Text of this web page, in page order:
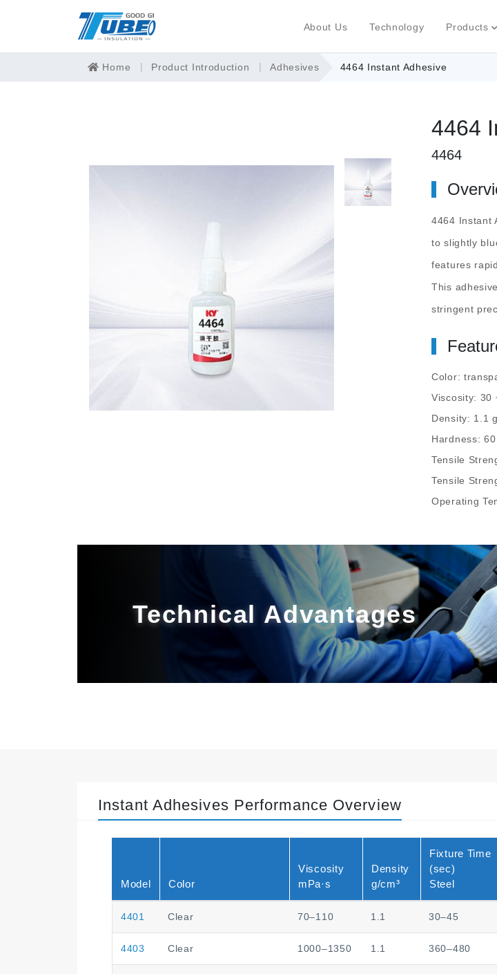
About Us Technology Products
Home Product Introduction Adhesives 4464 Instant Adhesive
4464
4464
4464 Instant
to slightly
features
This
stringent
Color:
Viscosity: 30
Density: 1.1
Hardness:
Tensile
Tensile
Operating
Technical Advantages
Instant Adhesives Performance Overview
Model Color
Viscosity
mPa·s
Density
g/cm³
Fixture Time
(sec)
Steel
4401 Clear 70–110 1.1 30–45
4403 Clear 1000–1350 1.1 360–480